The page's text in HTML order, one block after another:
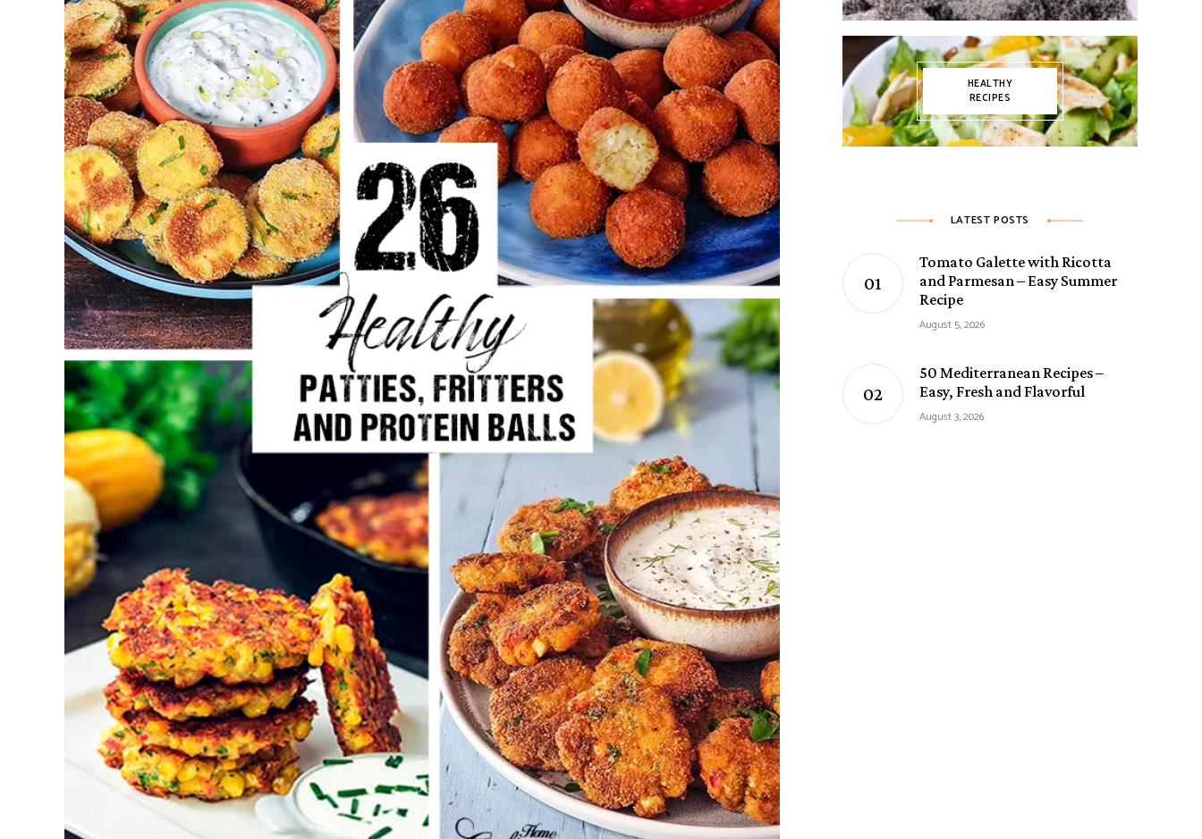
HEALTHY
RECIPES
LATEST POSTS
Tomato Galette with Ricotta
and Parmesan – Easy Summer
Recipe
August 5, 2026
50 Mediterranean Recipes –
Easy, Fresh and Flavorful
August 3, 2026